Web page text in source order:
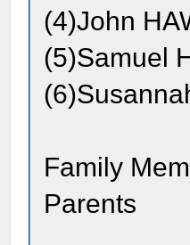
(4)John
(5)Samuel
Family
Parents